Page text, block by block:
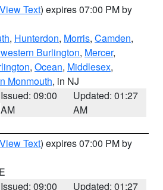
View Text) expires 07:00 PM by
, Hunterdon, Morris, Camden,
Burlington, Mercer,
, Ocean, Middlesex,
Monmouth, in NJ
Issued: 09:00
AM
Updated: 01:27
AM
View Text) expires 07:00 PM by
Issued: 09:00
Updated: 01:27